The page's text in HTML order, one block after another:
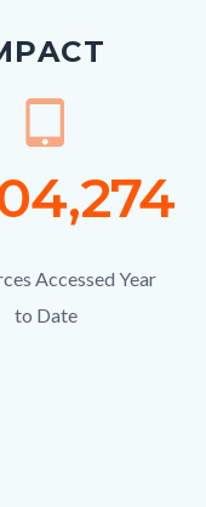
Text
Description
Accessed Year
to Date